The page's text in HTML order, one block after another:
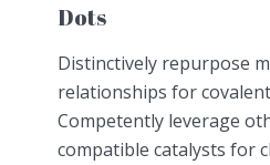
Dots
Distinctively repurpose
relationships for
Competently leverage
compatible catalysts for